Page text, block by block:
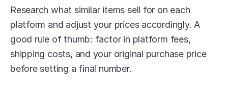
Research what similar items sell for on each
platform and adjust your prices accordingly. A
good rule of thumb: factor in platform fees,
shipping costs, and your original purchase price
before setting a final number.